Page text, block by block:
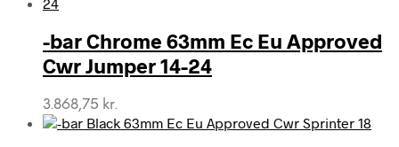
-bar Chrome 63mm Ec Eu Approved
Cwr Jumper 14-24
3.868,75 kr.